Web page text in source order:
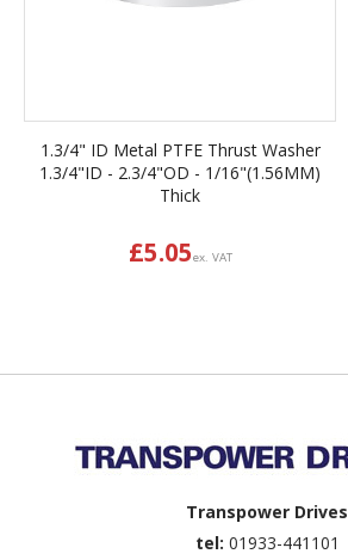
1.3/4" ID Metal PTFE Thrust Washer
1.3/4"ID - 2.3/4"OD - 1/16"(1.56MM)
Thick
£5.05ex. VAT
Transpower Drives
tel: 01933-441101